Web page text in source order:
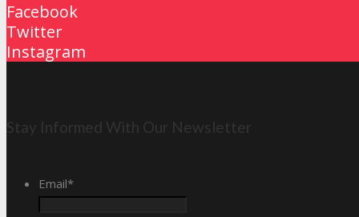
Facebook
Twitter
Instagram
Stay Informed With Our Newsletter
Email*